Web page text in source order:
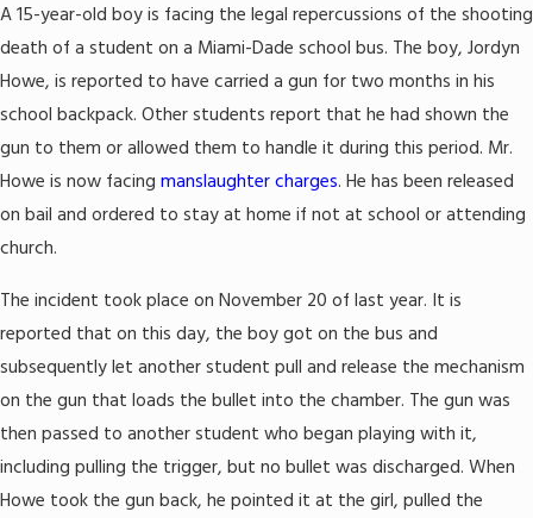
A 15-year-old boy is facing the legal repercussions of the shooting
death of a student on a Miami-Dade school bus. The boy, Jordyn
Howe, is reported to have carried a gun for two months in his
school backpack. Other students report that he had shown the
gun to them or allowed them to handle it during this period. Mr.
Howe is now facing manslaughter charges. He has been released
on bail and ordered to stay at home if not at school or attending
church.
The incident took place on November 20 of last year. It is
reported that on this day, the boy got on the bus and
subsequently let another student pull and release the mechanism
on the gun that loads the bullet into the chamber. The gun was
then passed to another student who began playing with it,
including pulling the trigger, but no bullet was discharged. When
Howe took the gun back, he pointed it at the girl, pulled the